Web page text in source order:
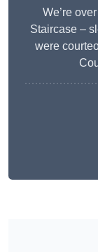
We’re
Staircase –
were